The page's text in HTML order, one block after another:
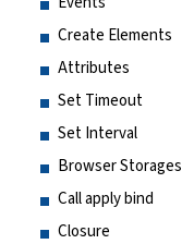
Create Elements
Attributes
Set Timeout
Set Interval
Browser Storages
Call apply bind
Closure